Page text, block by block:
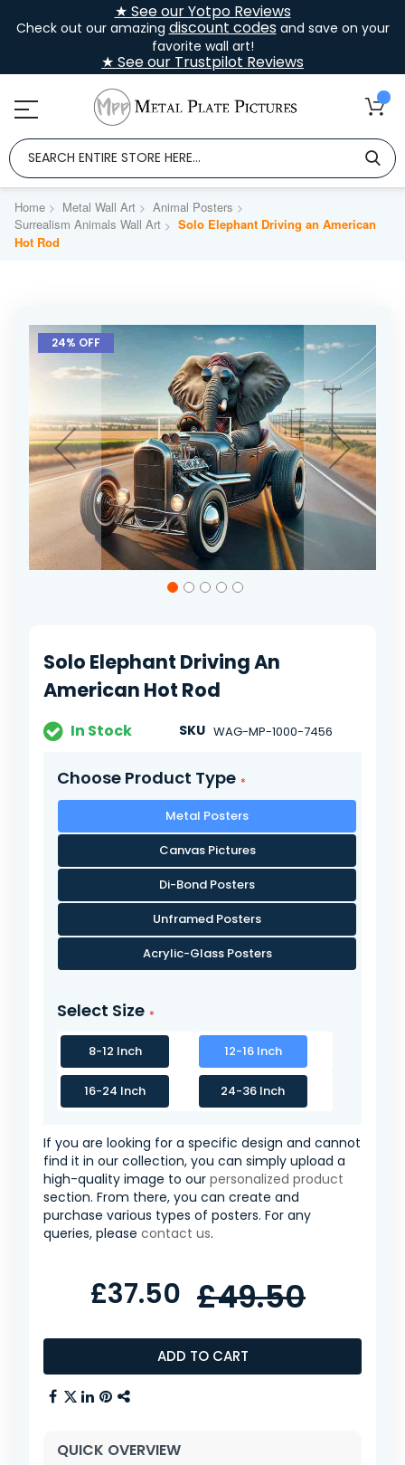
★ See our Yotpo Reviews
Check out our amazing discount codesand save on your
favorite wall art!
★ See our Trustpilot Reviews
Home Metal Wall Art
Animal Posters
Surrealism Animals Wall Art
Solo Elephant Driving an American
Hot Rod
Skip
the
gallery
24% OFF
the
images
gallery
Solo Elephant Driving An
American Hot Rod
In Stock SKU WAG-MP-1000-7456
Choose Product Type
Metal Posters
Canvas Pictures
Di-Bond Posters
Unframed Posters
Acrylic-Glass Posters
Select Size
8-12 Inch 12-16 Inch
16-24 Inch 24-36 Inch
If you are looking for a specific design and cannot
find it in our collection, you can simply upload a
high-quality image to our personalized product
section. From there, you can create and
purchase various types of posters. For any
queries, please contact us.
ADD TO CART
£37.50 £49.50
QUICK OVERVIEW